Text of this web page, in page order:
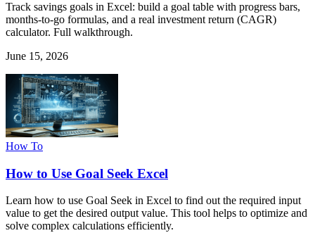
Track savings goals in Excel: build a goal table with progress bars,
months-to-go formulas, and a real investment return (CAGR)
calculator. Full walkthrough.
June 15, 2026
How To
How to Use Goal Seek Excel
Learn how to use Goal Seek in Excel to find out the required input
value to get the desired output value. This tool helps to optimize and
solve complex calculations efficiently.